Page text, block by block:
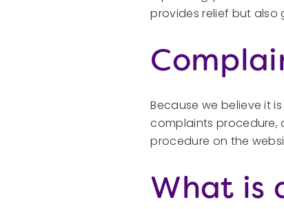
provides relief but
Because we believe it
complaints procedure,
procedure on the
What is